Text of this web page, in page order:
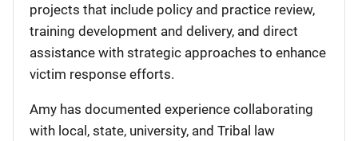
projects that include policy and practice review,
training development and delivery, and direct
assistance with strategic approaches to enhance
victim response efforts.
Amy has documented experience collaborating
with local, state, university, and Tribal law